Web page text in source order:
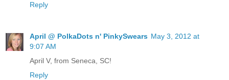
Reply
April @ PolkaDots n' PinkySwears May 3, 2012 at
9:07 AM
April V, from Seneca, SC!
Reply